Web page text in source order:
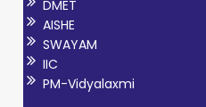
DMET
AISHE
SWAYAM
IIC
PM-Vidyalaxmi